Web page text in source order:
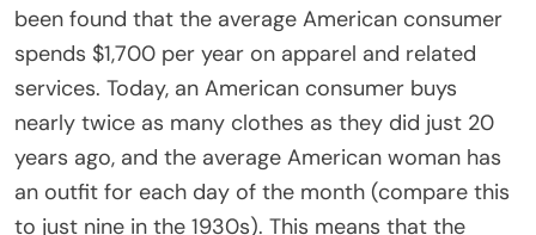
been found that the average American consumer
spends $1,700 per year on apparel and related
services. Today, an American consumer buys
nearly twice as many clothes as they did just 20
years ago, and the average American woman has
an outfit for each day of the month (compare this
to just nine in the 1930s). This means that the